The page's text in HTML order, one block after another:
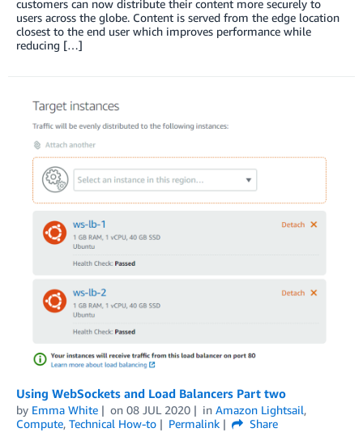
customers can now distribute their content more securely to
users across the globe. Content is served from the edge location
closest to the end user which improves performance while
reducing […]
Using WebSockets and Load Balancers Part two
by Emma White on 08 JUL 2020 in Amazon Lightsail,
Compute, Technical How-to Permalink
Share